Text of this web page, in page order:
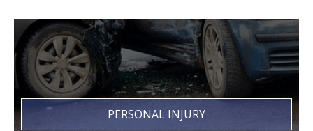
PERSONAL INJURY